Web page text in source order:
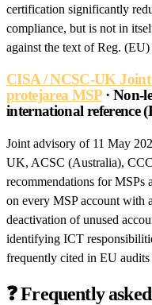
certification significantly
compliance, but is not in
against the text of Reg.
CISA / NCSC-UK
protejarea MSP · Non-
international reference
Joint advisory of 11 May
UK, ACSC (Australia),
recommendations for MSPs
on every MSP account with
deactivation of unused
identifying ICT
frequently cited in EU audits
❓Frequently asked